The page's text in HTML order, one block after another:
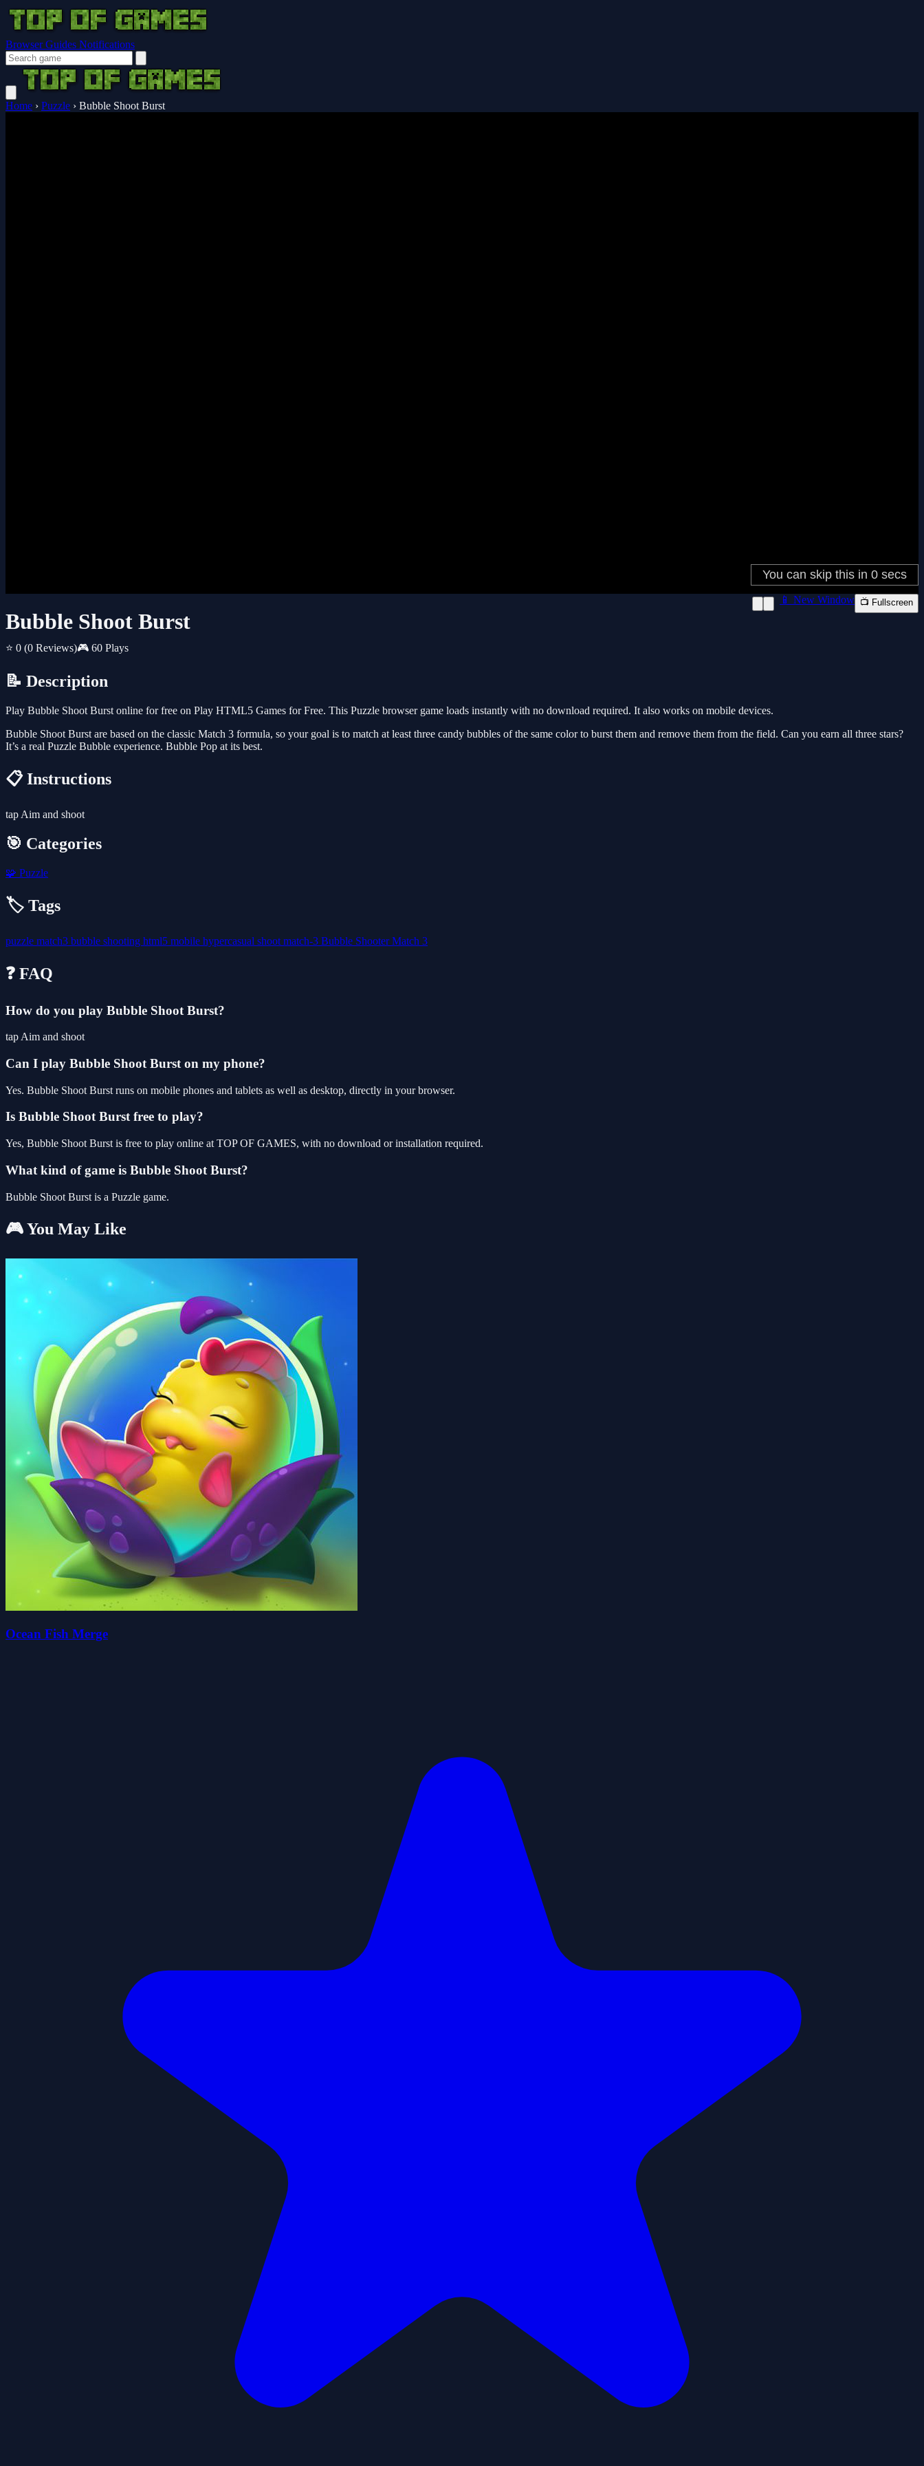
Browser Guides Notifications
Home › Puzzle › Bubble Shoot Burst
Bubble Shoot Burst
⭐ 0 (0 Reviews)🎮 60 Plays
📱 New Window 📺 Fullscreen
📝 Description
Play Bubble Shoot Burst online for free on Play HTML5 Games for Free. This Puzzle browser game loads instantly with no download required. It also works on mobile devices.
Bubble Shoot Burst are based on the classic Match 3 formula, so your goal is to match at least three candy bubbles of the same color to burst them and remove them from the field. Can you earn all three stars?
It’s a real Puzzle Bubble experience. Bubble Pop at its best.
📋 Instructions
tap Aim and shoot
🎯 Categories
🧩 Puzzle
🏷️ Tags
puzzle match3 bubble shooting html5 mobile hypercasual shoot match-3 Bubble ShooterMatch 3
❓ FAQ
How do you play Bubble Shoot Burst?
tap Aim and shoot
Can I play Bubble Shoot Burst on my phone?
Yes. Bubble Shoot Burst runs on mobile phones and tablets as well as desktop, directly in your browser.
Is Bubble Shoot Burst free to play?
Yes, Bubble Shoot Burst is free to play online at TOP OF GAMES, with no download or installation required.
What kind of game is Bubble Shoot Burst?
Bubble Shoot Burst is a Puzzle game.
🎮 You May Like
Ocean Fish Merge